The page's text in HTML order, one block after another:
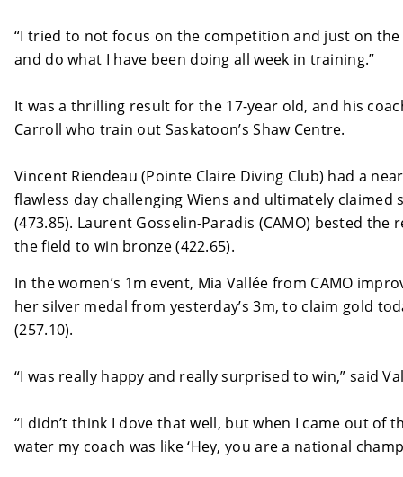
“I tried to not focus on the competition and just on the
and do what I have been doing all week in training.”
It was a thrilling result for the 17-year old, and his
Carroll who train out Saskatoon’s Shaw Centre.
Vincent Riendeau (Pointe Claire Diving Club) had a near
flawless day challenging Wiens and ultimately claimed
(473.85). Laurent Gosselin-Paradis (CAMO) bested the
the field to win bronze (422.65).
In the women’s 1m event, Mia Vallée from CAMO
her silver medal from yesterday’s 3m, to claim gold
(257.10).
“I was really happy and really surprised to win,” said
“I didn’t think I dove that well, but when I came out of
water my coach was like ‘Hey, you are a national